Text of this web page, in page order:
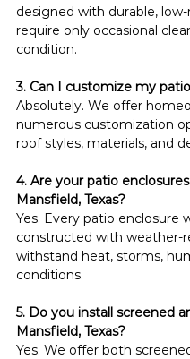
designed with durable,
require only occasional
condition.
3. Can I customize my
Absolutely. We offer
numerous customization
roof styles, materials, and
4. Are your patio
Mansfield, Texas?
Yes. Every patio enclosure
constructed with weather-
withstand heat, storms,
conditions.
5. Do you install screened
Mansfield, Texas?
Yes. We offer both